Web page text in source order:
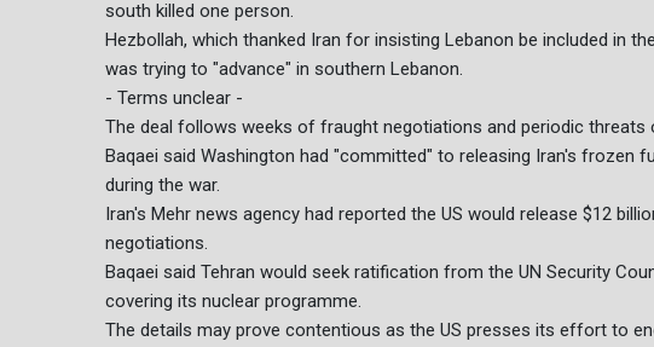
south killed one person.
Hezbollah, which thanked Iran for insisting Lebanon be included in
was trying to "advance" in southern Lebanon.
- Terms unclear -
The deal follows weeks of fraught negotiations and periodic
Baqaei said Washington had "committed" to releasing Iran's frozen
during the war.
Iran's Mehr news agency had reported the US would release $12
negotiations.
Baqaei said Tehran would seek ratification from the UN Security
covering its nuclear programme.
The details may prove contentious as the US presses its effort to